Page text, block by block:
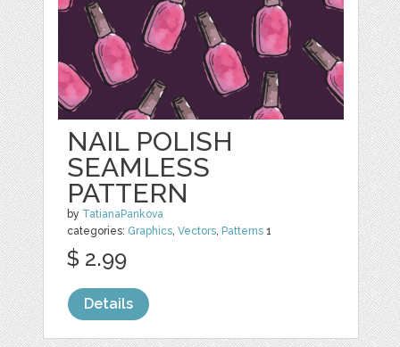
NAIL POLISH
SEAMLESS
PATTERN
by TatianaPankova
categories: Graphics ,Vectors Patterns 1
$ 2.99
Details